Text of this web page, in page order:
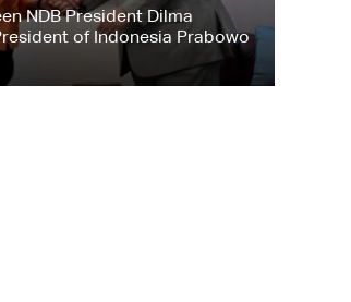
NDB President Dilma
of Indonesia Prabowo